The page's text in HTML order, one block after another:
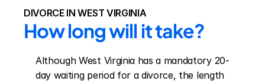
DIVORCE IN WEST VIRGINIA
How long will it take?
Although West Virginia has a mandatory 20-
day waiting period for a divorce, the length